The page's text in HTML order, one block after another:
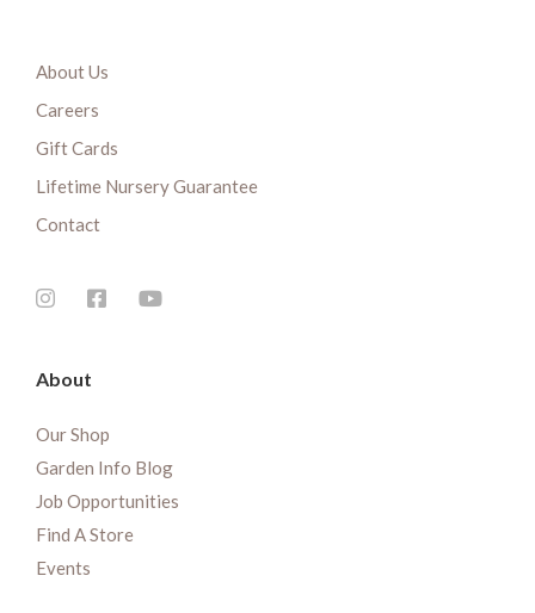
About Us
Careers
Gift Cards
Lifetime Nursery Guarantee
Contact
About
Our Shop
Garden Info Blog
Job Opportunities
Find A Store
Events